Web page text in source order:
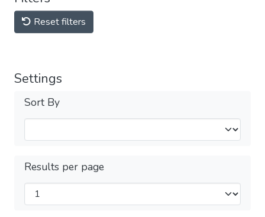
Reset filters
Settings
Sort By
Results per page